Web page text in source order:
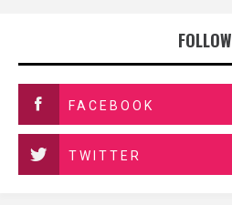
FOLLOW
FACEBOOK
TWITTER